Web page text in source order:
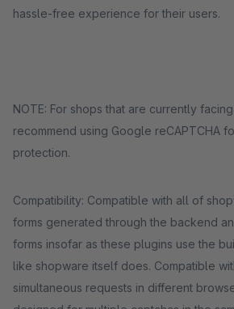
hassle-free experience for their users.
NOTE: For shops that are currently
recommend using Google reCAPTCHA
protection.
Compatibility: Compatible with all of
forms generated through the backend
forms insofar as these plugins use the
like shopware itself does. Compatible
simultaneous requests in different